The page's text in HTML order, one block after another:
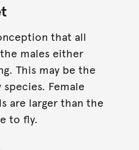
that all
males either
This may be the
Female
are larger than the
to fly.